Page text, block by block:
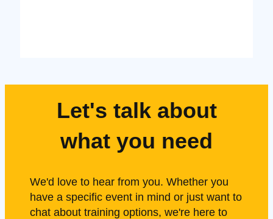
Let's talk about
what you need
We'd love to hear from you. Whether you
have a specific event in mind or just want to
chat about training options, we're here to